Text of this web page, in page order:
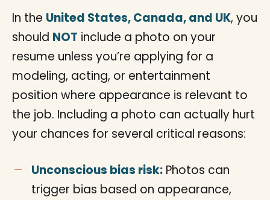
In the United States, Canada, and UK, you
should NOT include a photo on your
resume unless you’re applying for a
modeling, acting, or entertainment
position where appearance is relevant to
the job. Including a photo can actually hurt
your chances for several critical reasons:
Unconscious bias risk: Photos can
trigger bias based on appearance,